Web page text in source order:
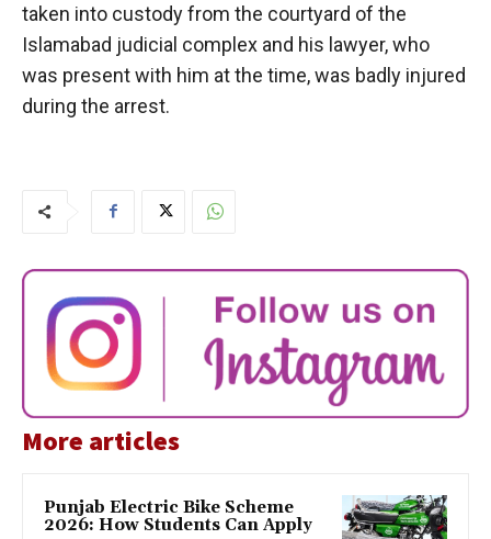
taken into custody from the courtyard of the
Islamabad judicial complex and his lawyer, who
was present with him at the time, was badly injured
during the arrest.
More articles
Punjab Electric Bike Scheme
2026: How Students Can Apply